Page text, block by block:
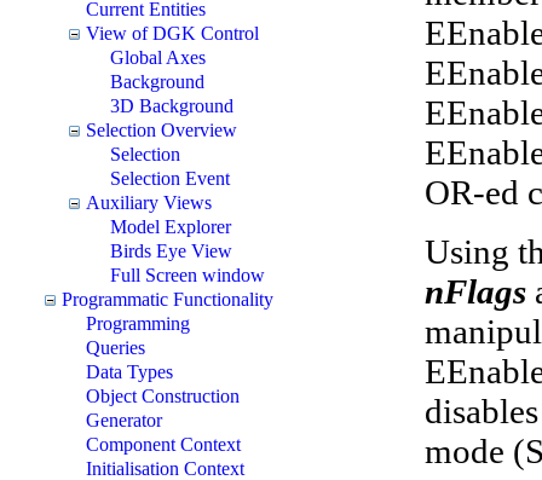
Current Entities
View of DGK Control
Global Axes
Background
3D Background
Selection Overview
Selection
Selection Event
Auxiliary Views
Model Explorer
Birds Eye View
Full Screen window
Programmatic Functionality
Programming
Queries
Data Types
Object Construction
Generator
Component Context
Initialisation Context
OR-ed
Using
nFlags
mode